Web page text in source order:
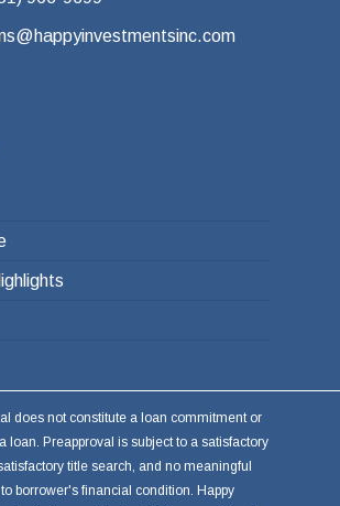
loan term. Most typically the
does not constitute a loan commitment or
loan. Preapproval is subject to a satisfactory
title search, and no meaningful
borrower's financial condition. Happy